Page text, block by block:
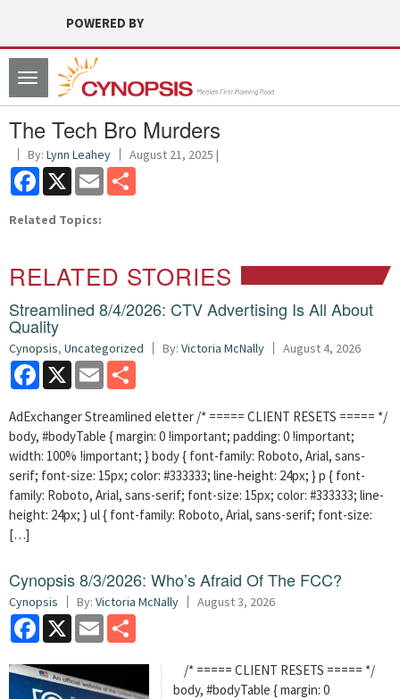
POWERED BY
Toggle
navigation
The Tech Bro Murders
By: Lynn Leahey August 21, 2025 |
Facebook
X Email
Related Topics:
RELATED STORIES
Streamlined 8/4/2026: CTV Advertising Is All About
Quality
Cynopsis, Uncategorized By: Victoria McNally August 4, 2026
Facebook
X Email
AdExchanger Streamlined eletter /* ===== CLIENT RESETS ===== */
body, #bodyTable { margin: 0 !important; padding: 0 !important;
width: 100% !important; } body { font-family: Roboto, Arial, sans-
serif; font-size: 15px; color: #333333; line-height: 24px; } p { font-
family: Roboto, Arial, sans-serif; font-size: 15px; color: #333333; line-
height: 24px; } ul { font-family: Roboto, Arial, sans-serif; font-size:
[…]
Cynopsis 8/3/2026: Who’s Afraid Of The FCC?
Cynopsis By: Victoria McNally August 3, 2026
Facebook
X Email
/* ===== CLIENT RESETS ===== */
body, #bodyTable { margin: 0